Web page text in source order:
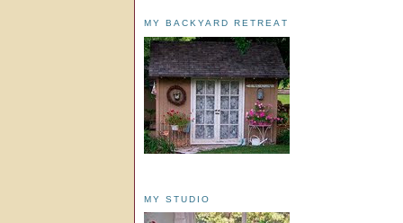
MY BACKYARD RETREAT
MY STUDIO